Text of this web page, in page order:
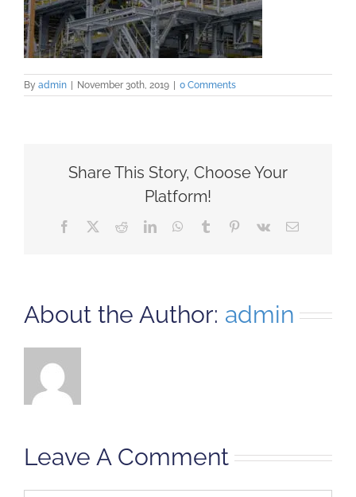
Insights
Contact Us
By admin November 30th, 2019 0 Comments
Share This Story, Choose Your
Platform!
Facebook RedditLinkedInWhatsApp
Tumblr Pinterest
Vk Email
About the Author: admin
Leave A Comment